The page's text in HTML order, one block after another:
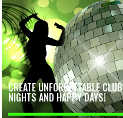
CREATE UNFORGETTABLE CLUB
NIGHTS AND HAPPY DAYS!